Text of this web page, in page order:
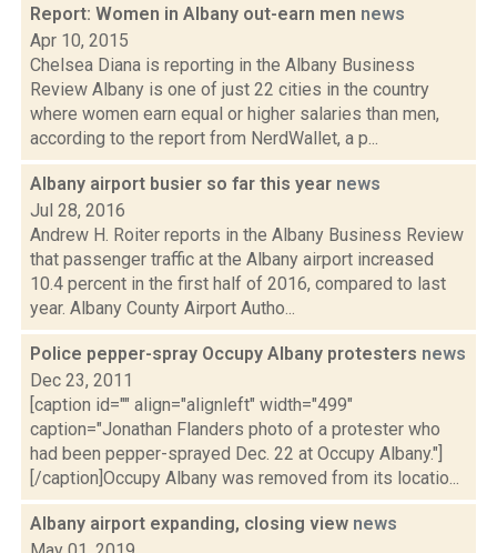
Report: Women in Albany out-earn men news
Apr 10, 2015
Chelsea Diana is reporting in the Albany Business
Review Albany is one of just 22 cities in the country
where women earn equal or higher salaries than men,
according to the report from NerdWallet, a p...
Albany airport busier so far this year news
Jul 28, 2016
Andrew H. Roiter reports in the Albany Business Review
that passenger traffic at the Albany airport increased
10.4 percent in the first half of 2016, compared to last
year. Albany County Airport Autho...
Police pepper-spray Occupy Albany protesters news
Dec 23, 2011
[caption id="" align="alignleft" width="499"
caption="Jonathan Flanders photo of a protester who
had been pepper-sprayed Dec. 22 at Occupy Albany."]
[/caption]Occupy Albany was removed from its locatio...
Albany airport expanding, closing view news